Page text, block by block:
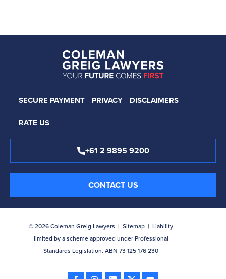
SECURE PAYMENT PRIVACY
DISCLAIMERS
RATE US
+61 2 9895 9200
CONTACT US
© 2026 Coleman Greig Lawyers | Sitemap | Liability
limited by a scheme approved under Professional
Standards Legislation. ABN 73 125 176 230